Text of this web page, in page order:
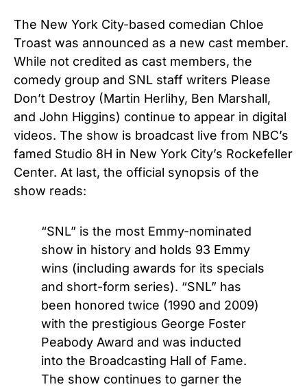
The New York City-based comedian Chloe
Troast was announced as a new cast member.
While not credited as cast members, the
comedy group and SNL staff writers Please
Don’t Destroy (Martin Herlihy, Ben Marshall,
and John Higgins) continue to appear in digital
videos. The show is broadcast live from NBC’s
famed Studio 8H in New York City’s Rockefeller
Center. At last, the official synopsis of the
show reads:
“SNL” is the most Emmy-nominated
show in history and holds 93 Emmy
wins (including awards for its specials
and short-form series). “SNL” has
been honored twice (1990 and 2009)
with the prestigious George Foster
Peabody Award and was inducted
into the Broadcasting Hall of Fame.
The show continues to garner the